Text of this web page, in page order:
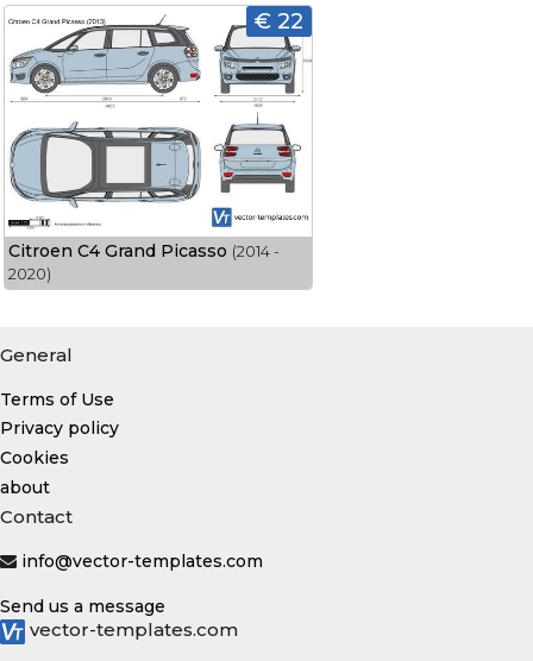
€ 22
Citroen C4 Grand Picasso (2014 -
2020)
General
Terms of Use
Privacy policy
Cookies
about
Contact
info@vector-templates.com
Send us a message
vector-templates.com